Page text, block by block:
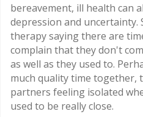
bereavement, ill health can
depression and uncertainty.
therapy saying there are
complain that they don't
as well as they used to.
much quality time together,
partners feeling isolated
used to be really close.